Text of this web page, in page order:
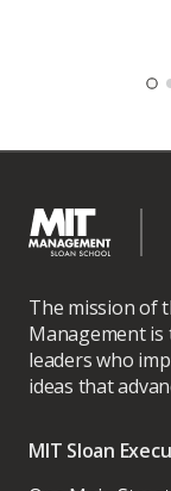
The mission of
Management is
leaders who
ideas that
MIT Sloan